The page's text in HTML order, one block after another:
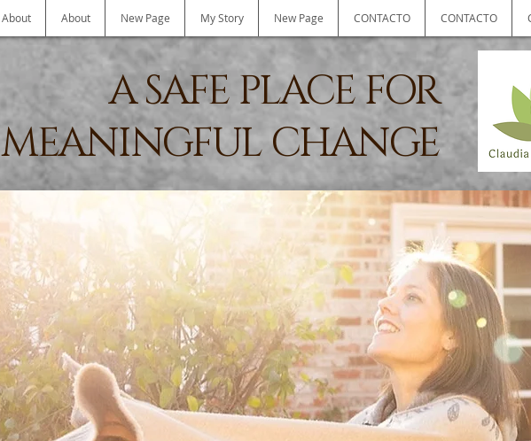
About About New Page My Story New Page CONTACTO CONTACTO
A SAFE PLACE FOR
MEANINGFUL CHANGE